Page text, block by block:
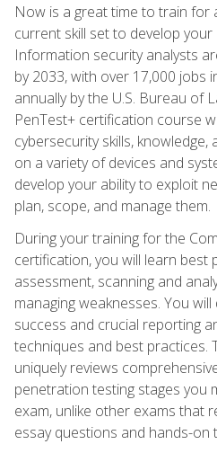
Now is a great time to train for
current skill set to develop
Information security analysts
by 2033, with over 17,000 jobs
annually by the U.S. Bureau of
PenTest+ certification course
cybersecurity skills,
on a variety of devices and
develop your ability to exploit
plan, scope, and manage them.
During your training for the
certification, you will learn best
assessment, scanning and
managing weaknesses. You
success and crucial reporting
techniques and best practices.
uniquely reviews
penetration testing stages you
exam, unlike other exams that
essay questions and hands-on